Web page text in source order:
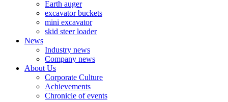
Earth auger
excavator buckets
mini excavator
skid steer loader
News
Industry news
Company news
About Us
Corporate Culture
Achievements
Chronicle of events